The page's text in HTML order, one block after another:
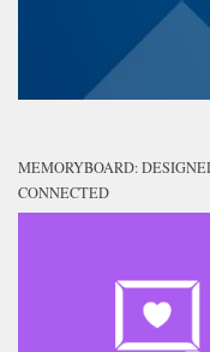
MEMORYBOARD:
CONNECTED